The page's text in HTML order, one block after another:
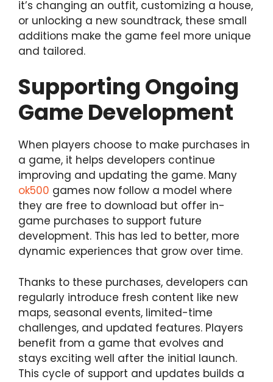
it’s changing an outfit, customizing a house,
or unlocking a new soundtrack, these small
additions make the game feel more unique
and tailored.
Supporting Ongoing
Game Development
When players choose to make purchases in
a game, it helps developers continue
improving and updating the game. Many
ok500 games now follow a model where
they are free to download but offer in-
game purchases to support future
development. This has led to better, more
dynamic experiences that grow over time.
Thanks to these purchases, developers can
regularly introduce fresh content like new
maps, seasonal events, limited-time
challenges, and updated features. Players
benefit from a game that evolves and
stays exciting well after the initial launch.
This cycle of support and updates builds a